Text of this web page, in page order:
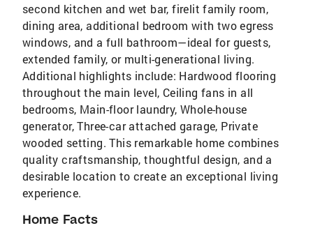
second kitchen and wet bar, firelit family room,
dining area, additional bedroom with two egress
windows, and a full bathroom—ideal for guests,
extended family, or multi-generational living.
Additional highlights include: Hardwood flooring
throughout the main level, Ceiling fans in all
bedrooms, Main-floor laundry, Whole-house
generator, Three-car attached garage, Private
wooded setting. This remarkable home combines
quality craftsmanship, thoughtful design, and a
desirable location to create an exceptional living
experience.
Home Facts